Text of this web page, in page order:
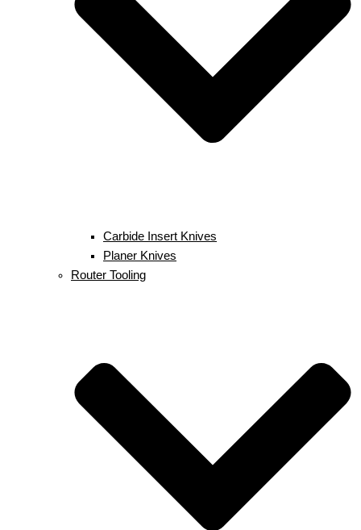
Carbide Insert Knives
Planer Knives
Router Tooling